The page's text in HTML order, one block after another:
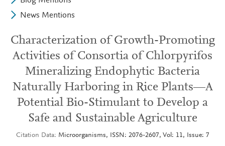
News Mentions
Characterization of Growth-Promoting
Activities of Consortia of Chlorpyrifos
Mineralizing Endophytic Bacteria
Naturally Harboring in Rice Plants—A
Potential Bio-Stimulant to Develop a
Safe and Sustainable Agriculture
Citation Data Microorganisms, ISSN: 2076-2607, Vol: 11, Issue: 7